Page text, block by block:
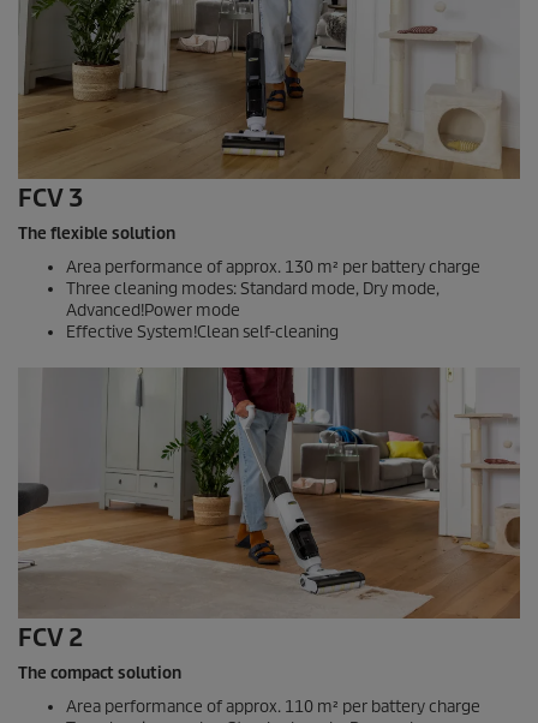
FCV 3
The flexible solution
Area performance of approx. 130 m² per battery charge
Three cleaning modes: Standard mode, Dry mode,
Advanced!Power mode
Effective System!Clean self-cleaning
FCV 2
The compact solution
Area performance of approx. 110 m² per battery charge